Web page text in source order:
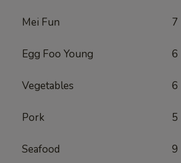
Mei Fun 7
Egg Foo Young 6
Vegetables 6
Pork 5
Seafood 9